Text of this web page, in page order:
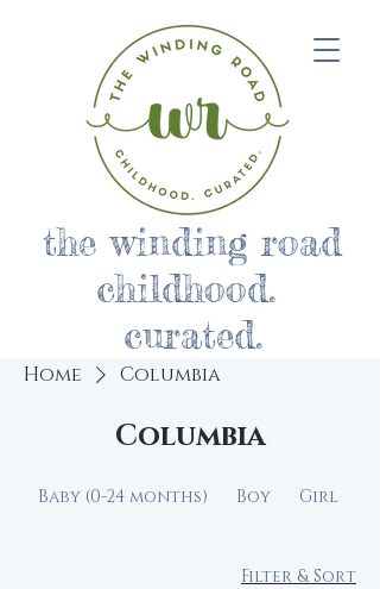
the winding road
childhood.
curated.
Home Columbia
Columbia
Baby (0-24 months) Boy Girl
Filter & Sort